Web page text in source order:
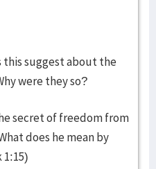
this suggest about the
were they so?
secret of freedom from
does he mean by